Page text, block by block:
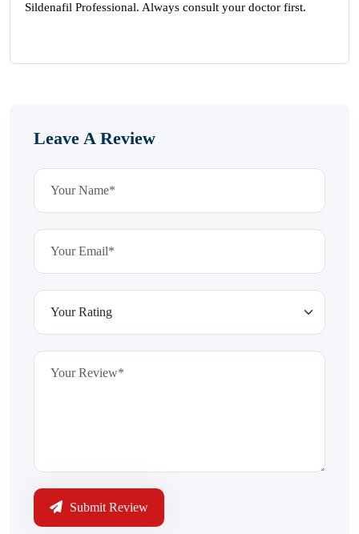
Sildenafil Professional. Always consult your doctor first.
Leave A Review
Submit Review